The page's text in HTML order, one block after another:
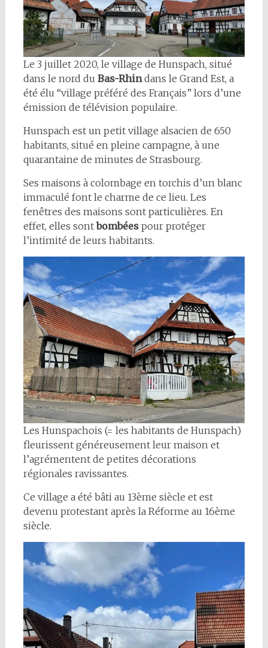
Le 3 juillet 2020, le village de Hunspach, situé
dans le nord du Bas-Rhindans le Grand Est, a
été élu “village préféré des Français” lors d’une
émission de télévision populaire.
Hunspach est un petit village alsacien de 650
habitants, situé en pleine campagne, à une
quarantaine de minutes de Strasbourg.
Ses maisons à colombage en torchis d’un blanc
immaculé font le charme de ce lieu. Les
fenêtres des maisons sont particulières. En
effet, elles sontbombéespour protéger
l’intimité de leurs habitants.
Les Hunspachois (= les habitants de Hunspach)
fleurissent généreusement leur maison et
l’agrémentent de petites décorations
régionales ravissantes.
Ce village a été bâti au 13ème siècle et est
devenu protestant après la Réforme au 16ème
siècle.